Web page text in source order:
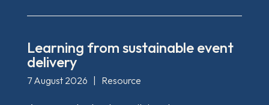
Learning from sustainable event
delivery
7 August 2026 Resource